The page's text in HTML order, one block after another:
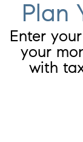
Plan
Enter
your
with